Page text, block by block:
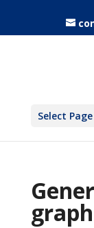
Select Page